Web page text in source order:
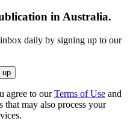
in Australia.
daily by signing up to our
up
agree to our Terms of Use and
that may also process your